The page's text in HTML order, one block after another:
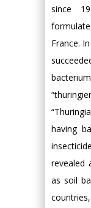
since
France.
having
revealed
as soil